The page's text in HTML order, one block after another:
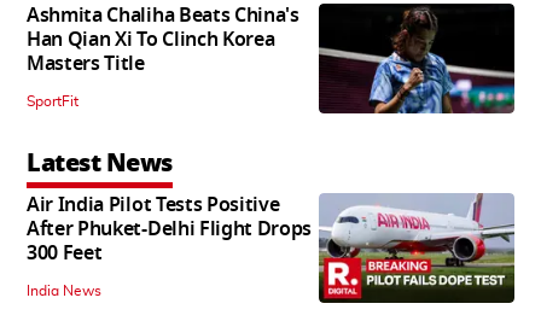
Ashmita Chaliha Beats China's
Han Qian Xi To Clinch Korea
Masters Title
SportFit
Latest News
Air India Pilot Tests Positive
After Phuket-Delhi Flight Drops
300 Feet
India News